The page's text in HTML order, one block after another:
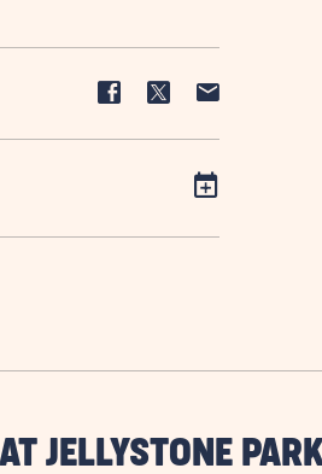
Share
Facebook
Share
Twitter
Share
JELLYSTONE